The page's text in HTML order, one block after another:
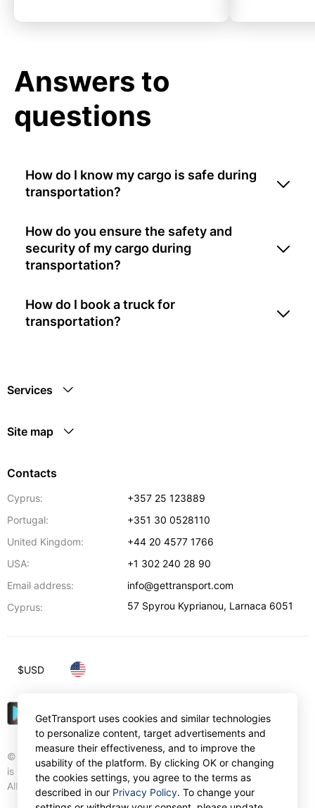
Answers to
questions
How do I know my cargo is safe during
transportation?
How do you ensure the safety and
security of my cargo during
transportation?
How do I book a truck for
transportation?
Services
Site map
Contacts
Cyprus:
+357 25 123889
Portugal:
+351 30 0528110
United Kingdom:
+44 20 4577 1766
USA:
+1 302 240 28 90
Email address:
info@gettransport.com
Cyprus:
57 Spyrou Kyprianou, Larnaca 6051
© Gettransport International Limited. GetTransport®
is trademark of Gettransport International Limited.
All rights reserved.
$USD
GetTransport uses cookies and similar technologies
to personalize content, target advertisements and
measure their effectiveness, and to improve the
usability of the platform. By clicking OK or changing
the cookies settings, you agree to the terms as
described in our Privacy Policy. To change your